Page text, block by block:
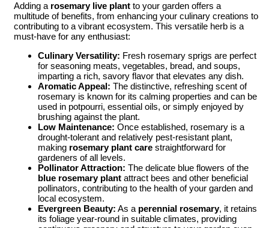
Adding a rosemary live plant to your garden offers a
multitude of benefits, from enhancing your culinary creations to
contributing to a vibrant ecosystem. This versatile herb is a
must-have for any enthusiast:
Culinary Versatility: Fresh rosemary sprigs are perfect
for seasoning meats, vegetables, bread, and soups,
imparting a rich, savory flavor that elevates any dish.
Aromatic Appeal: The distinctive, refreshing scent of
rosemary is known for its calming properties and can be
used in potpourri, essential oils, or simply enjoyed by
brushing against the plant.
Low Maintenance: Once established, rosemary is a
drought-tolerant and relatively pest-resistant plant,
making rosemary plant care straightforward for
gardeners of all levels.
Pollinator Attraction: The delicate blue flowers of the
blue rosemary plant attract bees and other beneficial
pollinators, contributing to the health of your garden and
local ecosystem.
Evergreen Beauty: As a perennial rosemary, it retains
its foliage year-round in suitable climates, providing